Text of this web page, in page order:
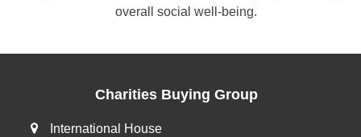
overall social well-being.
Charities Buying Group
International House